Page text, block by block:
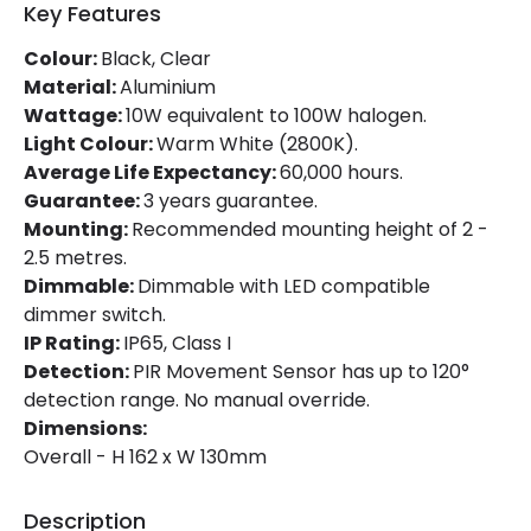
Working Temperature
Product Information
Brand
Certificates
Guarantee
Product Series
LED Features
Beam Angle
Colour Rendering Index
Colour Temperature
Key Features
Colour:Black, Clear
Material:Aluminium
Wattage:10W equivalent to 100W halogen.
Light Colour:Warm White (2800K).
Average Life Expectancy:60,000 hours.
Guarantee:3 years guarantee.
Mounting:Recommended mounting height of 2 -
2.5 metres.
Dimmable:Dimmable with LED compatible
dimmer switch.
IP Rating:IP65, Class I
Detection:PIR Movement Sensor has up to 120°
detection range. No manual override.
Dimensions:
Overall - H 162 x W 130mm
Description